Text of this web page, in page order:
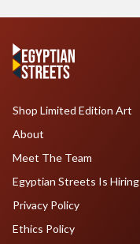
Shop Limited Edition Art
About
Meet The Team
Egyptian Streets Is Hiring
Privacy Policy
Ethics Policy